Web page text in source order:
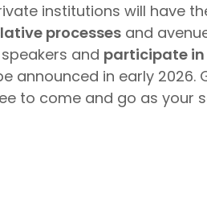
institutions will have
processesand
and participate
announced in early 2026.
to come and go as your